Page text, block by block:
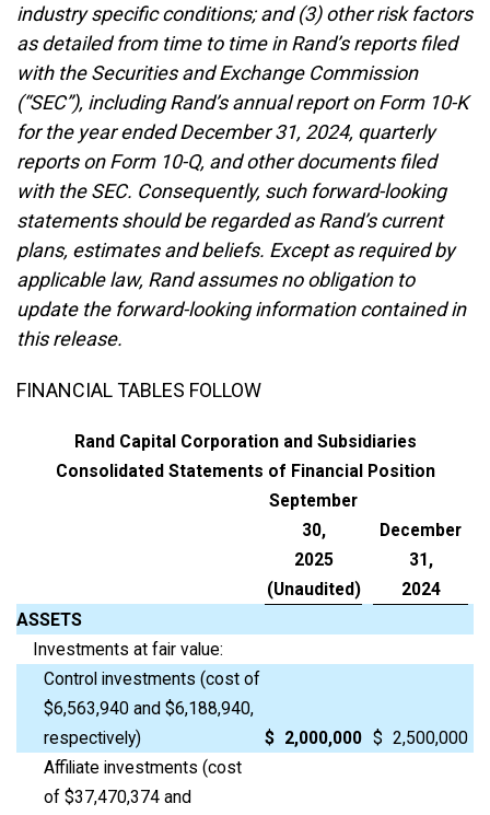
industry specific conditions; and (3) other risk factors
as detailed from time to time in Rand’s reports filed
with the Securities and Exchange Commission
(“SEC”), including Rand’s annual report on Form 10-K
for the year ended December 31, 2024, quarterly
reports on Form 10-Q, and other documents filed
with the SEC. Consequently, such forward-looking
statements should be regarded as Rand’s current
plans, estimates and beliefs. Except as required by
applicable law, Rand assumes no obligation to
update the forward-looking information contained in
this release.
FINANCIAL TABLES FOLLOW
Rand Capital Corporation and Subsidiaries
Consolidated Statements of Financial Position
September
30,
2025
(Unaudited)
December
31,
2024
ASSETS
Investments at fair value:
Control investments (cost of
$6,563,940 and $6,188,940,
respectively)
$ 2,000,000 $ 2,500,000
Affiliate investments (cost
of $37,470,374 and